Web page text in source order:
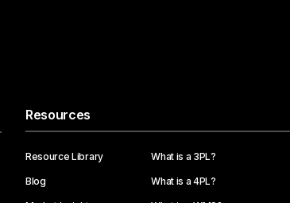
Resources
Resource Library
Blog
What is a 3PL?
What is a 4PL?